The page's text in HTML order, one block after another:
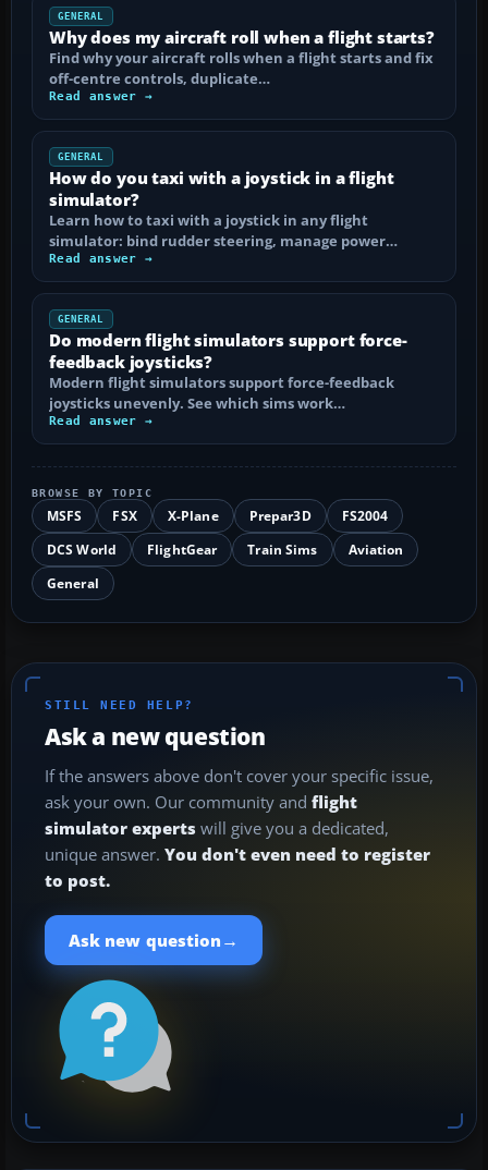
GENERAL
Why does my aircraft roll when a flight starts?
Find why your aircraft rolls when a flight starts and fix
off-centre controls, duplicate…
Read answer →
GENERAL
How do you taxi with a joystick in a flight
simulator?
Learn how to taxi with a joystick in any flight
simulator: bind rudder steering, manage power…
Read answer →
GENERAL
Do modern flight simulators support force-
feedback joysticks?
Modern flight simulators support force-feedback
joysticks unevenly. See which sims work…
Read answer →
BROWSE BY TOPIC
MSFS FSX X-Plane Prepar3D
FS2004
DCS World
FlightGear Train Sims
Aviation
General
STILL NEED HELP?
Ask a new question
If the answers above don't cover your specific issue,
ask your own. Our community and flight
simulator experts will give you a dedicated,
unique answer. You don't even need to register
to post.
Ask new question →